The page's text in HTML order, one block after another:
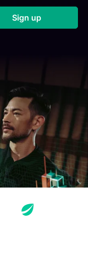
Sign up(opens in a